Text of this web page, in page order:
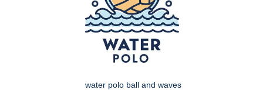
water polo ball and waves